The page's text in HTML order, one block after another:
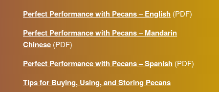
Perfect Performance with Pecans – English (PDF)
Perfect Performance with Pecans – Mandarin
Chinese (PDF)
Perfect Performance with Pecans – Spanish (PDF)
Tips for Buying, Using, and Storing Pecans